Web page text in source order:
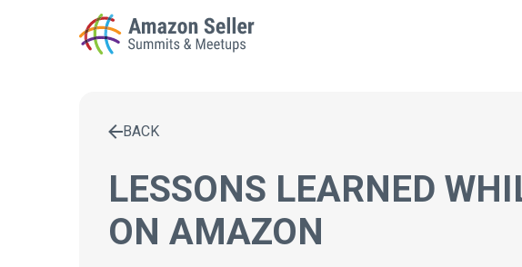
Enter a search term to find results
BACK
LESSONS LEARNED
ON AMAZON